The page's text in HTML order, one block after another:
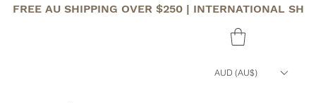
FREE AU SHIPPING OVER $250 | INTERNATIONAL
AUD (AU$)